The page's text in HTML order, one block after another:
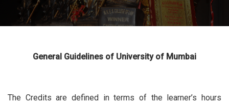
General Guidelines of University of Mumbai
The Credits are defined in terms of the learner’s hours